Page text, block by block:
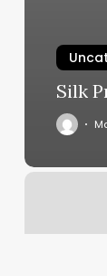
Silk
Manicure